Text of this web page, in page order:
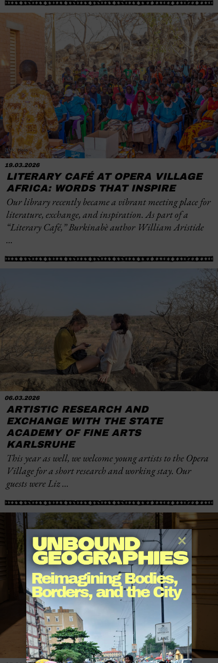
19.03.2026
LITERARY CAFÉ AT OPERA VILLAGE
AFRICA: WORDS THAT INSPIRE
Our library recently became a vibrant meeting place for
literature, exchange, and inspiration. As part of a
“Literary Café,” Burkinabè author William Aristide
…
06.03.2026
ARTISTIC RESEARCH AND
EXCHANGE WITH THE STATE
ACADEMY OF FINE ARTS
KARLSRUHE
This year as well, we welcome young artists to the Opera
Village for a short research and working stay. Our
guests were Liz …
Reimagining Bodies,
Borders, and the City